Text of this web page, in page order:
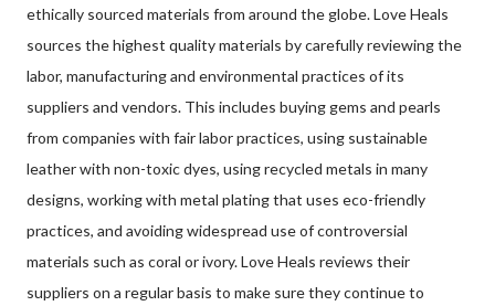
ethically sourced materials from around the globe. Love Heals
sources the highest quality materials by carefully reviewing the
labor, manufacturing and environmental practices of its
suppliers and vendors. This includes buying gems and pearls
from companies with fair labor practices, using sustainable
leather with non-toxic dyes, using recycled metals in many
designs, working with metal plating that uses eco-friendly
practices, and avoiding widespread use of controversial
materials such as coral or ivory. Love Heals reviews their
suppliers on a regular basis to make sure they continue to